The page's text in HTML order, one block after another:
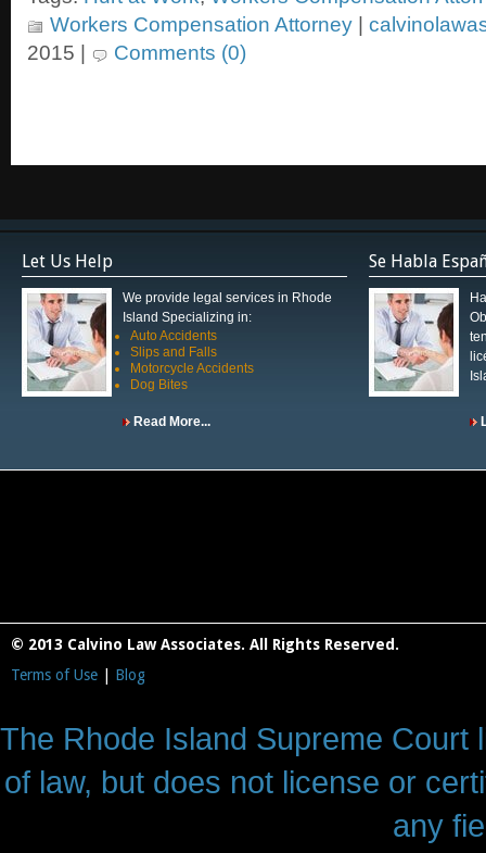
Workers Compensation Attorney
2015 |
Comments (0)
Let Us Help
We provide legal services in Rhode
Island Specializing in:
Auto Accidents
Slips and Falls
Motorcycle Accidents
Dog Bites
Read More...
Se Habla
© 2013 Calvino Law Associates. All Rights Reserved.
Terms of Use
Blog
The Rhode Island Supreme
of law, but does not license or
any